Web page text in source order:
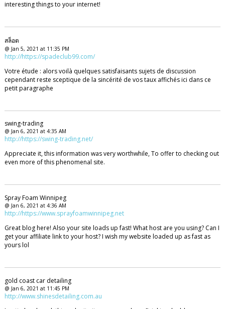
interesting things to your internet!
สล็อต
@ Jan 5, 2021 at 11:35 PM
http://https://spadeclub99.com/
Votre étude : alors voilà quelques satisfaisants sujets de discussion
cependant reste sceptique de la sincérité de vos taux affichés ici dans ce
petit paragraphe
swing-trading
@ Jan 6, 2021 at 4:35 AM
http://https://swing-trading.net/
Appreciate it, this information was very worthwhile, To offer to checking out
even more of this phenomenal site.
Spray Foam Winnipeg
@ Jan 6, 2021 at 4:36 AM
http://https://www.sprayfoamwinnipeg.net
Great blog here! Also your site loads up fast! What host are you using? Can I
get your affiliate link to your host? I wish my website loaded up as fast as
yours lol
gold coast car detailing
@ Jan 6, 2021 at 11:45 PM
http://www.shinesdetailing.com.au